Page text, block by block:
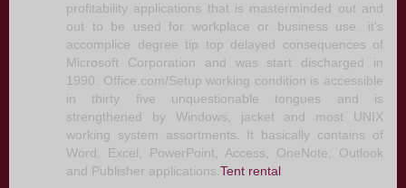
profitability applications that is masterminded out and
out to be used for workplace or business use. it's
accomplice degree tip top delayed consequences of
Microsoft Corporation and was start discharged in
1990. Office.com/Setup working condition is accessible
in thirty five unquestionable tongues and is
strengthened by Windows, jacket and most UNIX
working system assortments. It basically contains of
Word, Excel, PowerPoint, Access, OneNote, Outlook
and Publisher applications. Tent rental